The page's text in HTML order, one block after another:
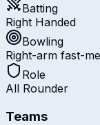
Batting
Right Handed
Bowling
Right-arm fast-
Role
All Rounder
Teams